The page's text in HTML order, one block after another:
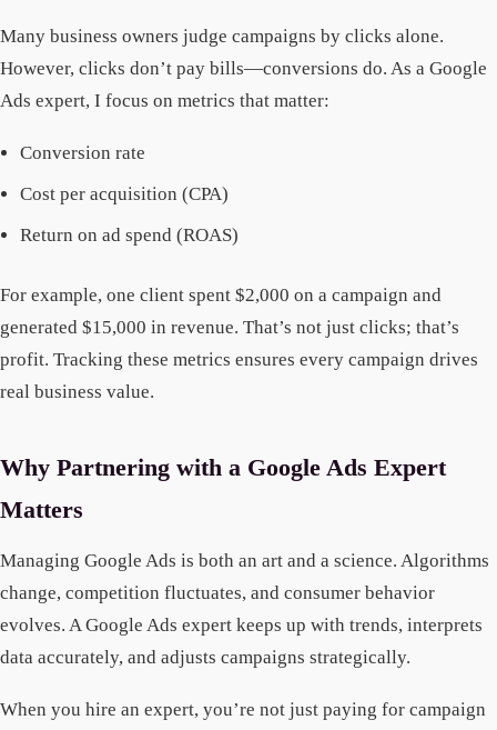
Many business owners judge campaigns by clicks alone.
However, clicks don’t pay bills—conversions do. As a Google
Ads expert, I focus on metrics that matter:
Conversion rate
Cost per acquisition (CPA)
Return on ad spend (ROAS)
For example, one client spent $2,000 on a campaign and
generated $15,000 in revenue. That’s not just clicks; that’s
profit. Tracking these metrics ensures every campaign drives
real business value.
Why Partnering with a Google Ads Expert
Matters
Managing Google Ads is both an art and a science. Algorithms
change, competition fluctuates, and consumer behavior
evolves. A Google Ads expert keeps up with trends, interprets
data accurately, and adjusts campaigns strategically.
When you hire an expert, you’re not just paying for campaign